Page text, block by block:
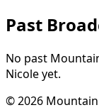
Past
No past
Nicoleyet.
©2026